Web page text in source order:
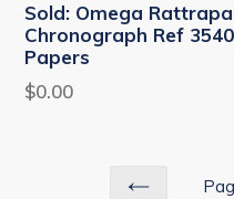
Sold: Omega
Chronograph Ref
Papers
Regular
$0.00